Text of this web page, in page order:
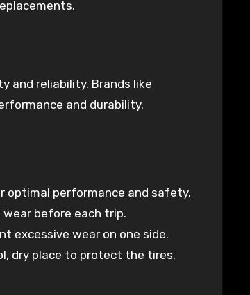
and reliability. Brands like
and durability.
optimal performance and safety.
wear before each trip.
excessive wear on one side.
dry place to protect the tires.